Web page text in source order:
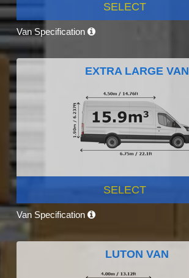
SELECT
Van Specification
EXTRA LARGE VAN
SELECT
Van Specification
LUTON VAN